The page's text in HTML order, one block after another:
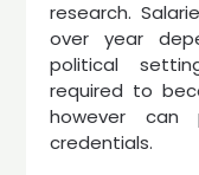
research.
over year
political
required to
however can
credentials.